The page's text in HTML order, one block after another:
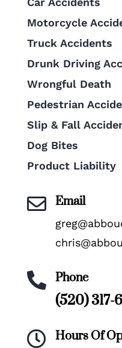
Motorcycle
Truck Accidents
Drunk Driving
Wrongful Death
Pedestrian
Slip & Fall
Dog Bites
Product Liability
 Email
 Phone
(520)
 Hours Of